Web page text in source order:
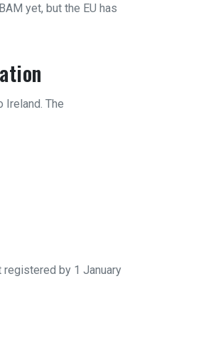
yet, but the EU has
Ireland. The
registered by 1 January